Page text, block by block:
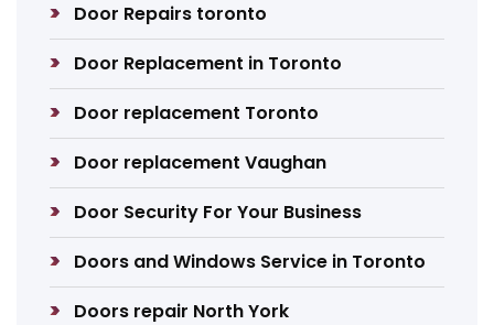
Door Repairs toronto
Door Replacement in Toronto
Door replacement Toronto
Door replacement Vaughan
Door Security For Your Business
Doors and Windows Service in Toronto
Doors repair North York